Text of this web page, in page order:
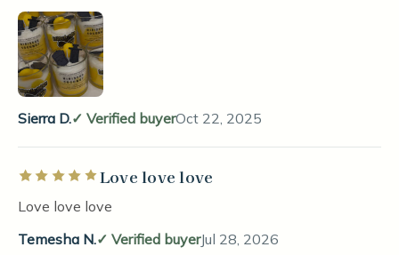
Sierra D. Verified buyerOct 22, 2025
Rated 5 out of 5 stars
Love love love
Love love love
Temesha N.
Verified buyerJul 28, 2026